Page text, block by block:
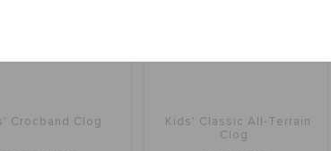
Crocband Clog
Kids' Classic All-Terrain
Clog